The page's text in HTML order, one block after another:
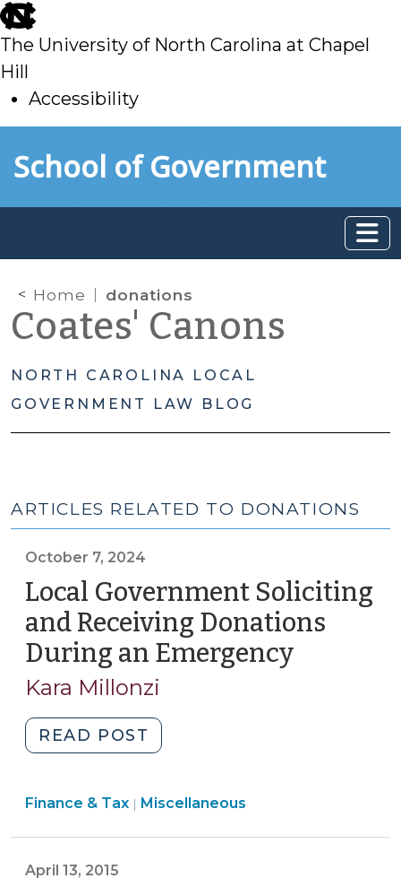
skip
to
main
The University of North Carolina at Chapel
Hill
Accessibility
toSchool of Government
Home donations
Coates' Canons
NORTH CAROLINA LOCAL
GOVERNMENT LAW BLOG
ARTICLES RELATED TO DONATIONS
October 7, 2024
Local Government Soliciting
and Receiving Donations
During an Emergency(October
Kara Millonzi
READ POST
Government
and
Finance & Tax | Finance
Miscellaneous
April 13, 2015